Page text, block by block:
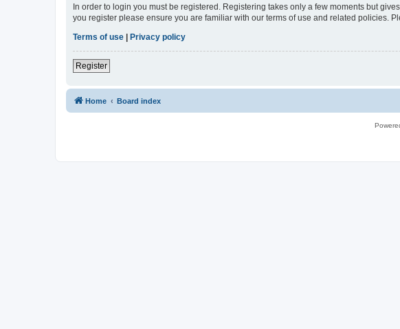
In order to login you must be registered. Registering takes only a few moments but
you register please ensure you are familiar with our terms of use and related policies.
Terms of use
Privacy policy
Register
Home Board index